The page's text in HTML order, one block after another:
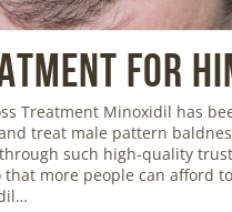
For
Treatment Minoxidil has
treat male pattern
such high-quality
that more people can afford